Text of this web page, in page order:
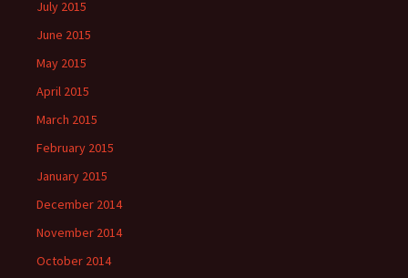
July 2015
June 2015
May 2015
April 2015
March 2015
February 2015
January 2015
December 2014
November 2014
October 2014